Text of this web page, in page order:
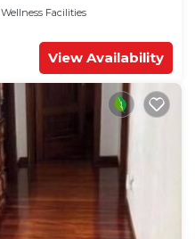
Wellness Facilities
View Availability